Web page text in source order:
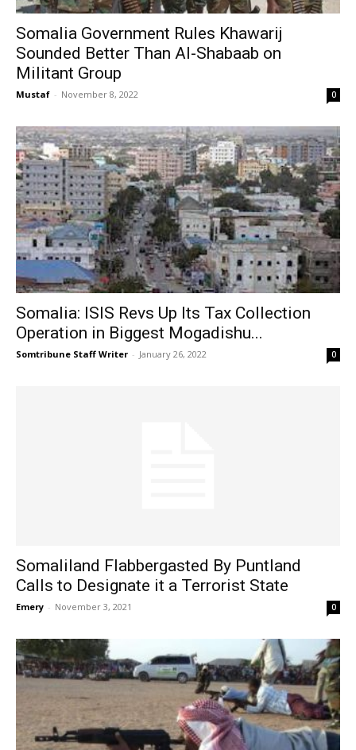
Somalia Government Rules Khawarij
Sounded Better Than Al-Shabaab on
Militant Group
Mustaf - November 8, 2022 0
Somalia: ISIS Revs Up Its Tax Collection
Operation in Biggest Mogadishu...
Somtribune Staff Writer - January 26, 2022 0
Somaliland Flabbergasted By Puntland
Calls to Designate it a Terrorist State
Emery - November 3, 2021 0